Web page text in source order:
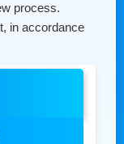
process.
in accordance